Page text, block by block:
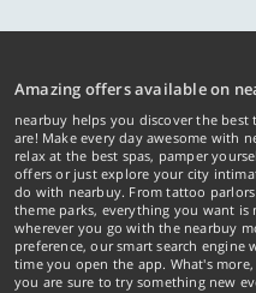
Amazing offers available on
nearbuy helps you discover the
are! Make every day awesome with
relax at the best spas, pamper
offers or just explore your city
do with nearbuy. From tattoo
theme parks, everything you want
wherever you go with the nearbuy
preference, our smart search
time you open the app. What's
you are sure to try something new